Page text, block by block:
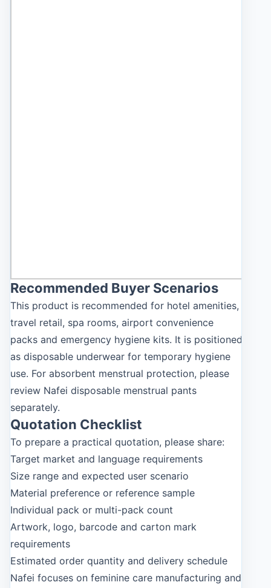
Recommended Buyer Scenarios
This product is recommended for hotel amenities,
travel retail, spa rooms, airport convenience
packs and emergency hygiene kits. It is positioned
as disposable underwear for temporary hygiene
use. For absorbent menstrual protection, please
review Nafei disposable menstrual pants
separately.
Quotation Checklist
To prepare a practical quotation, please share:
Target market and language requirements
Size range and expected user scenario
Material preference or reference sample
Individual pack or multi-pack count
Artwork, logo, barcode and carton mark
requirements
Estimated order quantity and delivery schedule
Nafei focuses on feminine care manufacturing and